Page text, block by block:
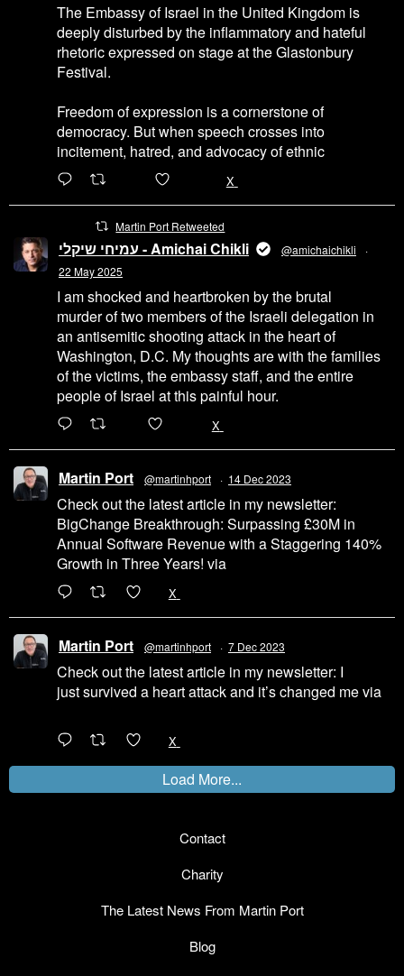
Contact
Charity
The Latest News From Martin Port
Blog
The Embassy of Israel in the United Kingdom is
deeply disturbed by the inflammatory and hateful
rhetoric expressed on stage at the Glastonbury
Festival.
Freedom of expression is a cornerstone of
democracy. But when speech crosses into
incitement, hatred, and advocacy of ethnic
X
Martin Port Retweeted
עמיחי שיקלי - Amichai Chikli @amichaichikli
·
22 May 2025
I am shocked and heartbroken by the brutal
murder of two members of the Israeli delegation in
an antisemitic shooting attack in the heart of
Washington, D.C. My thoughts are with the families
of the victims, the embassy staff, and the entire
people of Israel at this painful hour.
X
Martin Port @martinhport · 14 Dec 2023
Check out the latest article in my newsletter:
BigChange Breakthrough: Surpassing £30M in
Annual Software Revenue with a Staggering 140%
Growth in Three Years! via
X
Martin Port @martinhport · 7 Dec 2023
Check out the latest article in my newsletter: I
just survived a heart attack and it’s changed me via
X
Load More...